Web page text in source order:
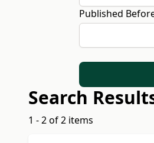
Published
Search
1 - 2 of 2 items